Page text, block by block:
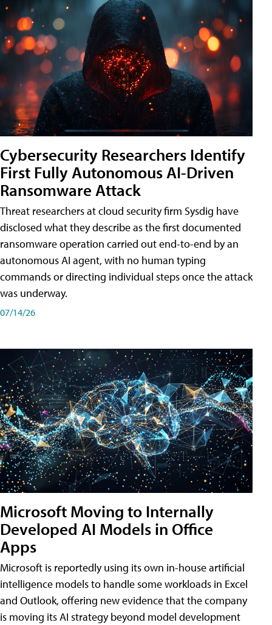
Cybersecurity Researchers Identify
First Fully Autonomous AI-Driven
Ransomware Attack
Threat researchers at cloud security firm Sysdig have
disclosed what they describe as the first documented
ransomware operation carried out end-to-end by an
autonomous AI agent, with no human typing
commands or directing individual steps once the attack
was underway.
07/14/26
Microsoft Moving to Internally
Developed AI Models in Office
Apps
Microsoft is reportedly using its own in-house artificial
intelligence models to handle some workloads in Excel
and Outlook, offering new evidence that the company
is moving its AI strategy beyond model development